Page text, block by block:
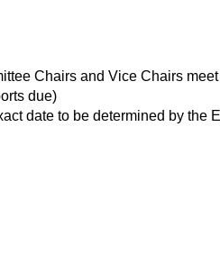
Chairs and Vice Chairs
due)
date to be determined by the